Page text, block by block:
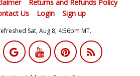
Returns and Refunds Policy
Us Login Sign up
Sat, Aug 8, 4:56pm MT.